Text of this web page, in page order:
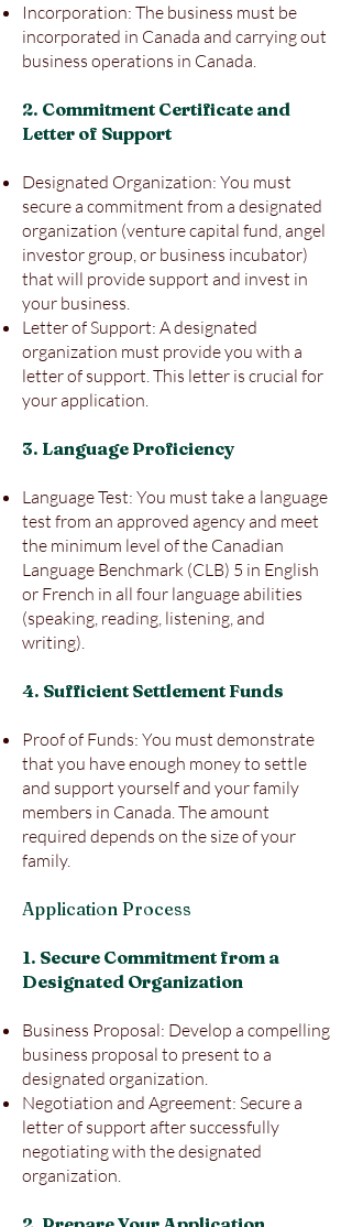
Incorporation: The business must be
incorporated in Canada and carrying out
business operations in Canada.
2. Commitment Certificate and
Letter of Support
Designated Organization: You must
secure a commitment from a designated
organization (venture capital fund, angel
investor group, or business incubator)
that will provide support and invest in
your business.
Letter of Support: A designated
organization must provide you with a
letter of support. This letter is crucial for
your application.
3. Language Proficiency
Language Test: You must take a language
test from an approved agency and meet
the minimum level of the Canadian
Language Benchmark (CLB) 5 in English
or French in all four language abilities
(speaking, reading, listening, and
writing).
4. Sufficient Settlement Funds
Proof of Funds: You must demonstrate
that you have enough money to settle
and support yourself and your family
members in Canada. The amount
required depends on the size of your
family.
Application Process
1. Secure Commitment from a
Designated Organization
Business Proposal: Develop a compelling
business proposal to present to a
designated organization.
Negotiation and Agreement: Secure a
letter of support after successfully
negotiating with the designated
organization.